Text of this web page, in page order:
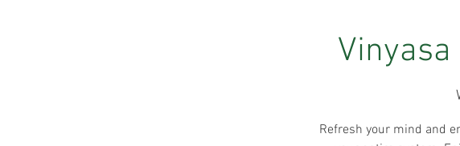
Refresh your mind and